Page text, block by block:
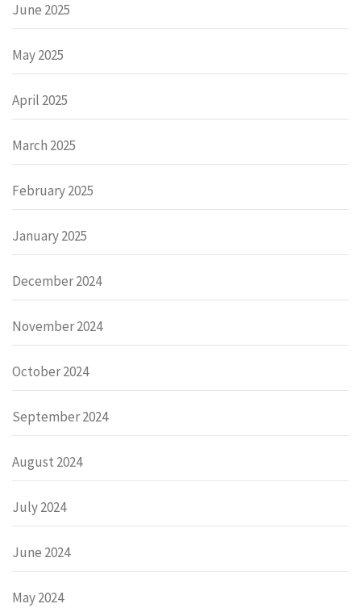
June 2025
May 2025
April 2025
March 2025
February 2025
January 2025
December 2024
November 2024
October 2024
September 2024
August 2024
July 2024
June 2024
May 2024